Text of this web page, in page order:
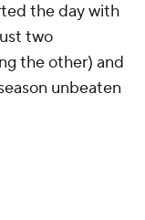
the day with
two
the other) and
unbeaten